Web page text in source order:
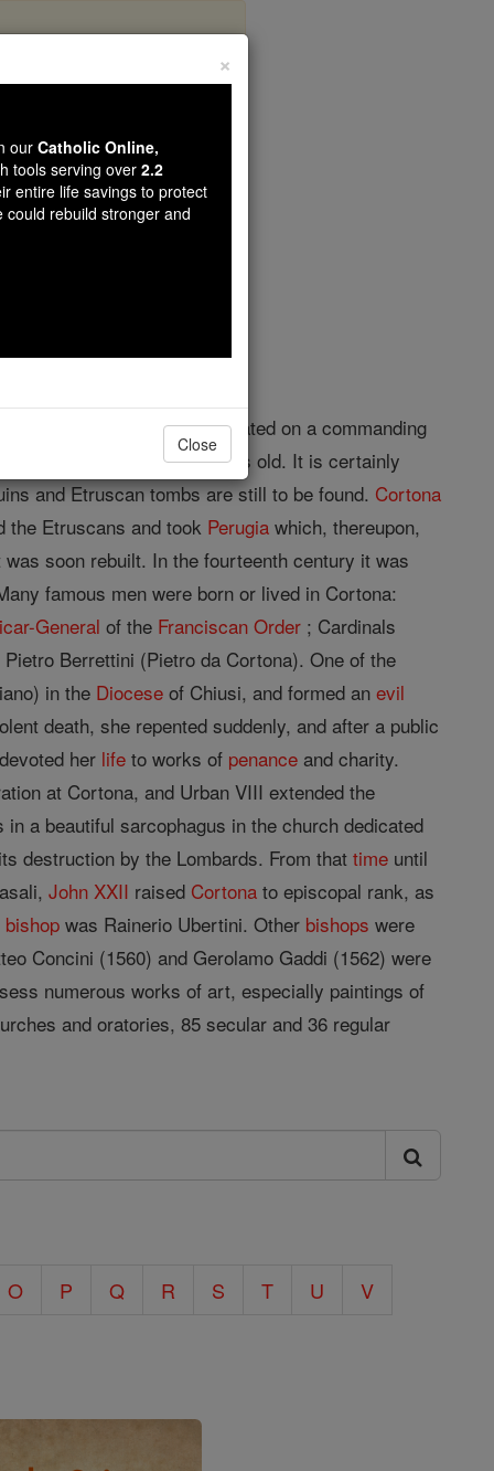
Volume
Tuscany, Central Italy, situated on a commanding
are said to be 3000 years old. It is certainly
and Etruscan tombs are still to be found. Cortona
the Etruscans and took Perugia which, thereupon,
soon rebuilt. In the fourteenth century it was
famous men were born or lived in Cortona:
General of the Franciscan Order ; Cardinals
Berrettini (Pietro da Cortona). One of the
in the Diocese of Chiusi, and formed anevil
death, she repented suddenly, and after a public
her life to works of penance and charity.
at Cortona, and Urban VIII extended the
a beautiful sarcophagus in the church dedicated
destruction by the Lombards. From thattime until
John XXII raised Cortona to episcopal rank, as
bishop was Rainerio Ubertini. Other bishops were
Concini (1560) and Gerolamo Gaddi (1562) were
numerous works of art, especially paintings of
and oratories, 85 secular and 36 regular
O P Q R S T U V
×
our Catholic Online,
tools serving over 2.2
entire life savings to protect
could rebuild stronger and
Close